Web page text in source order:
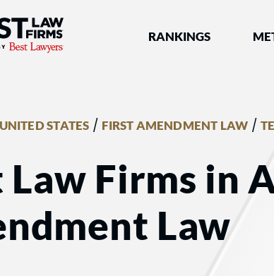
Law Firms® - Ranked by Best
RANKINGS
UNITED STATES / FIRST AMENDMENT LAW /
Law Firms in
Law